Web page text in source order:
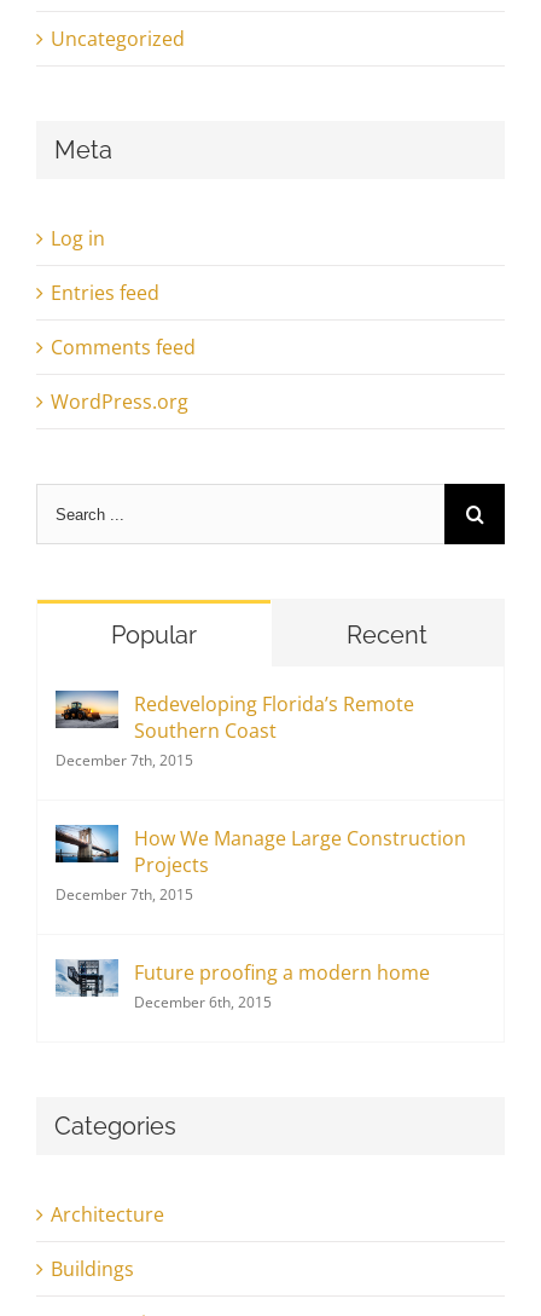
Uncategorized
Meta
Log in
Entries feed
Comments feed
WordPress.org
for:
Popular Recent
Redeveloping Florida’s Remote
Southern Coast
December 7th, 2015
How We Manage Large Construction
Projects
December 7th, 2015
Future proofing a modern home
December 6th, 2015
Categories
Architecture
Buildings